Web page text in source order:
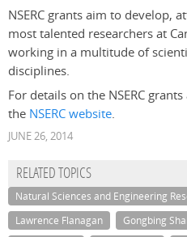
NSERC grants aim to develop,
most talented researchers at
working in a multitude of
disciplines.
For details on the NSERC
the NSERC website.
JUNE 26, 2014
RELATED TOPICS
Natural Sciences and Engineering
Lawrence Flanagan
Gongbing